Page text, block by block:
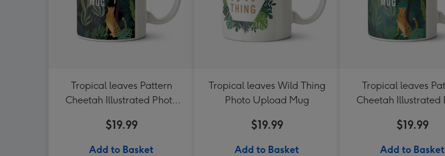
Tropical leaves Pattern
Cheetah Illustrated Photo
$19.99
Add to Basket
Tropical leaves Wild Thing
Photo Upload Mug
$19.99
Add to Basket
Tropical leaves
Cheetah Illustrated
$19.99
Add to Basket